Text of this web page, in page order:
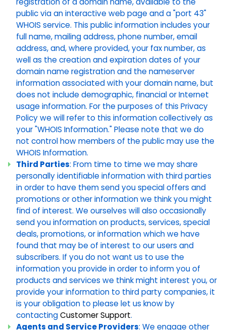
public via an interactive web page and a "port 43"
WHOIS service. This public information includes your
full name, mailing address, phone number, email
address, and, where provided, your fax number, as
well as the creation and expiration dates of your
domain name registration and the nameserver
information associated with your domain name, but
does not include demographic, financial or Internet
usage information. For the purposes of this Privacy
Policy we will refer to this information collectively as
your "WHOIS Information." Please note that we do
not control how members of the public may use the
WHOIS Information.
Third Parties: From time to time we may share
personally identifiable information with third parties
in order to have them send you special offers and
promotions or other information we think you might
find of interest. We ourselves will also occasionally
send you information on products, services, special
deals, promotions, or information which we have
found that may be of interest to our users and
subscribers. If you do not want us to use the
information you provide in order to inform you of
products and services we think might interest you, or
provide your information to third party companies, it
is your obligation to please let us know by
contactingCustomer Support.
Agents and Service Providers: We engage other